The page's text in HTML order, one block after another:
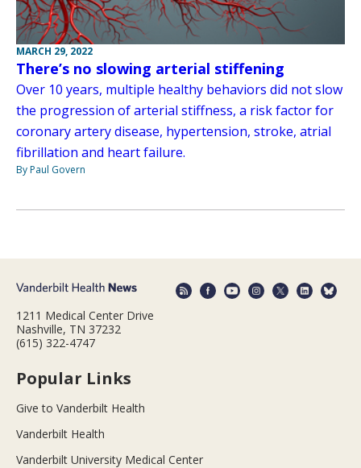
MARCH 29, 2022
There’s no slowing arterial stiffening
Over 10 years, multiple healthy behaviors did not slow
the progression of arterial stiffness, a risk factor for
coronary artery disease, hypertension, stroke, atrial
fibrillation and heart failure.
By Paul Govern
1211 Medical Center Drive
Nashville, TN 37232
(615) 322-4747
Popular Links
Give to Vanderbilt Health
Vanderbilt Health
Vanderbilt University Medical Center